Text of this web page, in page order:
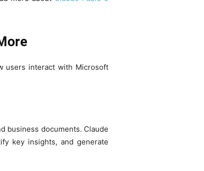
users interact with Microsoft
business documents. Claude
key insights, and generate